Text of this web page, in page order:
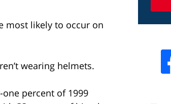
most likely to occur on
wearing helmets.
percent of 1999